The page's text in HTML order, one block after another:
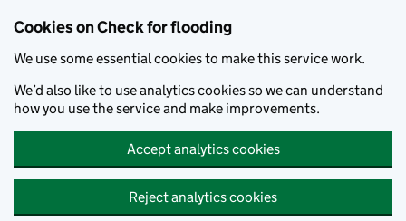
Cookies on Check for flooding
We use some essential cookies to make this service work.
We’d also like to use analytics cookies so we can understand
how you use the service and make improvements.
Accept analytics cookies
Reject analytics cookies